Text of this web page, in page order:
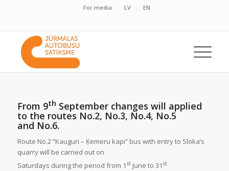
For media LV EN
From 9th September changes will applied
to the routes No.2, No.3, No.4, No.5
and No.6.
Route No.2 “Kauguri – Ķemeru kapi” bus with entry to Sloka’s
quarry will be carried out on
Saturdays during the period from 1 stJune to 31 st